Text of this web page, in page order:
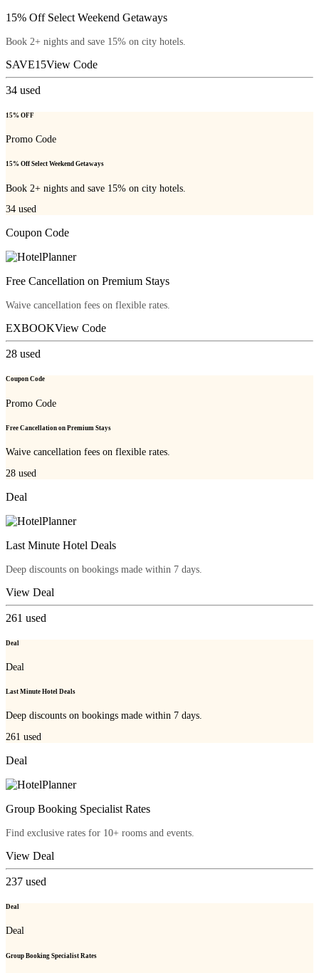
15% Off Select Weekend Getaways
Book 2+ nights and save 15% on city hotels.
SAVE15View Code
34 used
15% OFF
Promo Code
15% Off Select Weekend Getaways
Book 2+ nights and save 15% on city hotels.
34 used
Coupon Code
Free Cancellation on Premium Stays
Waive cancellation fees on flexible rates.
EXBOOKView Code
28 used
Coupon Code
Promo Code
Free Cancellation on Premium Stays
Waive cancellation fees on flexible rates.
28 used
Deal
Last Minute Hotel Deals
Deep discounts on bookings made within 7 days.
View Deal
261 used
Deal
Deal
Last Minute Hotel Deals
Deep discounts on bookings made within 7 days.
261 used
Deal
Group Booking Specialist Rates
Find exclusive rates for 10+ rooms and events.
View Deal
237 used
Deal
Deal
Group Booking Specialist Rates